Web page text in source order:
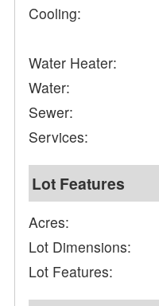
Cooling:
Water Heater:
Water:
Sewer:
Services:
Lot Features
Acres:
Lot Dimensions:
Lot Features: